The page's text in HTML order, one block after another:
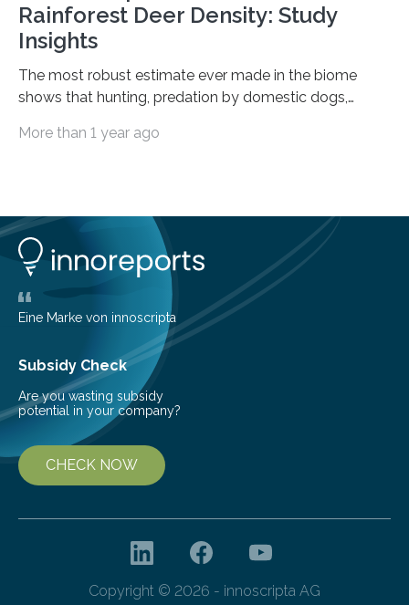
Rainforest Deer Density: Study
Insights
The most robust estimate ever made in the biome
shows that hunting, predation by domestic dogs,
among the main anthropogenic influences. A group of
them to measure the main factors that influence the
number of deer per square kilometer (km²) in forest
areas. The results suggest…
More than 1 year ago
Eine Marke von innoscripta
Subsidy Check
Are you wasting subsidy
potential in your company?
CHECK NOW
Copyright © 2026 - innoscripta AG